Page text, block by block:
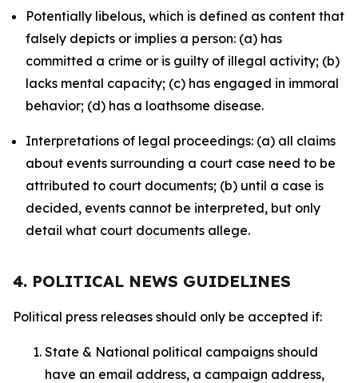
Potentially libelous, which is defined as content that
falsely depicts or implies a person: (a) has
committed a crime or is guilty of illegal activity; (b)
lacks mental capacity; (c) has engaged in immoral
behavior; (d) has a loathsome disease.
Interpretations of legal proceedings: (a) all claims
about events surrounding a court case need to be
attributed to court documents; (b) until a case is
decided, events cannot be interpreted, but only
detail what court documents allege.
4. POLITICAL NEWS GUIDELINES
Political press releases should only be accepted if:
State & National political campaigns should
have an email address, a campaign address,